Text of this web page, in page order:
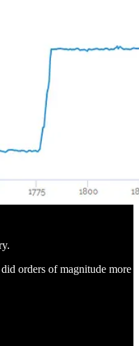
orders of magnitude more